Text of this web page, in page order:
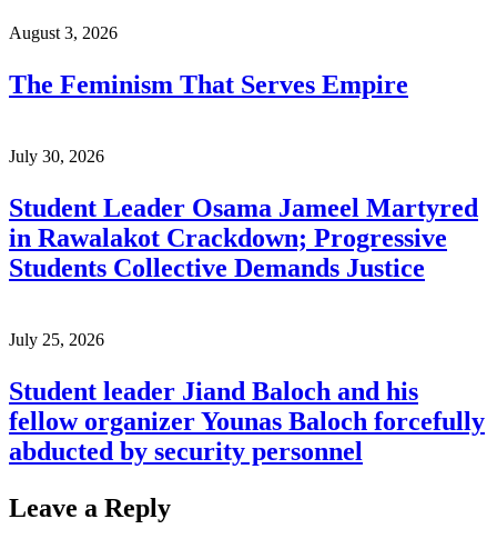
August 3, 2026
The Feminism That Serves Empire
July 30, 2026
Student Leader Osama Jameel Martyred
in Rawalakot Crackdown; Progressive
Students Collective Demands Justice
July 25, 2026
Student leader Jiand Baloch and his
fellow organizer Younas Baloch forcefully
abducted by security personnel
Leave a Reply